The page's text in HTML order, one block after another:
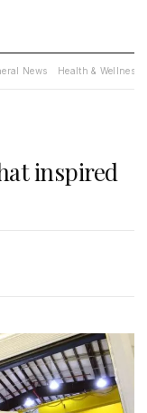
News Health & Wellness
inspired